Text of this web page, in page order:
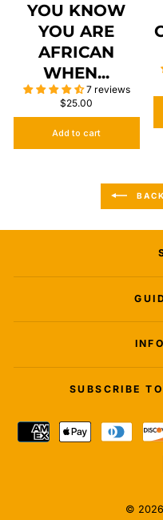
YOU KNOW
YOU ARE
AFRICAN
WHEN...
7 reviews
$25.00
Add to cart
SUBSCRIBE
© 2026